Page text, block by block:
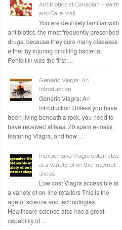
Antibiotics at Canadian Health
and Care Mall
You are definitely familiar with
antibiotics, the most frequently prescribed
drugs, because they cure many diseases
either by injuring or killing bacteria.
Penicillin was the first …
Generic Viagra: An
Introduction
Generic Viagra: An
Introduction Unless you have
been living beneath a rock, you need to
have received at least 20 spam e-mails
featuring Viagra, and how …
Inexpensive Viagra obtainable
at a variety of on the internet
shops
Low cost Viagra accessible at
a variety of on-line retailers This is the
age of science and technologies.
Healthcare science also has a great
capability of …